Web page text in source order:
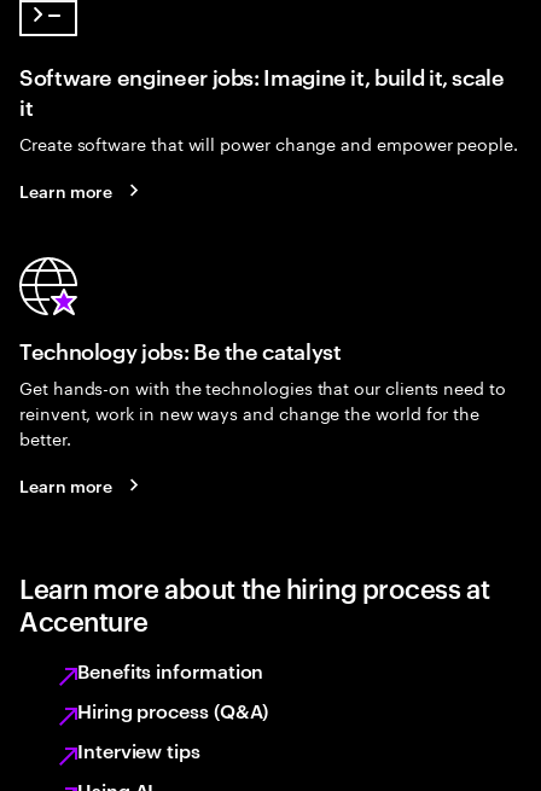
Software engineer jobs: Imagine it, build it, scale
it
Create software that will power change and empower people.
Learn more
Technology jobs: Be the catalyst
Get hands-on with the technologies that our clients need to
reinvent, work in new ways and change the world for the
better.
Learn more
Learn more about the hiring process at
Accenture
Benefits information
Hiring process (Q&A)
Interview tips